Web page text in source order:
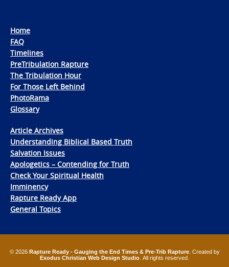
Home
FAQ
Timelines
PreTribulation Rapture
The Tribulation Hour
For Those Left Behind
PhotoRama
Glossary
Article Archives
Understanding Biblical Based Truth
Salvation Issues
Apologetics – Contending for Truth
Check Your Spiritual Health
Imminency
Rapture Ready App
General Topics
© 2026 Rapture Ready - Gauging the End Times & Pre-Trib Rapture. Created by
Exodus Christian Web Design Studio . All rights reserved.